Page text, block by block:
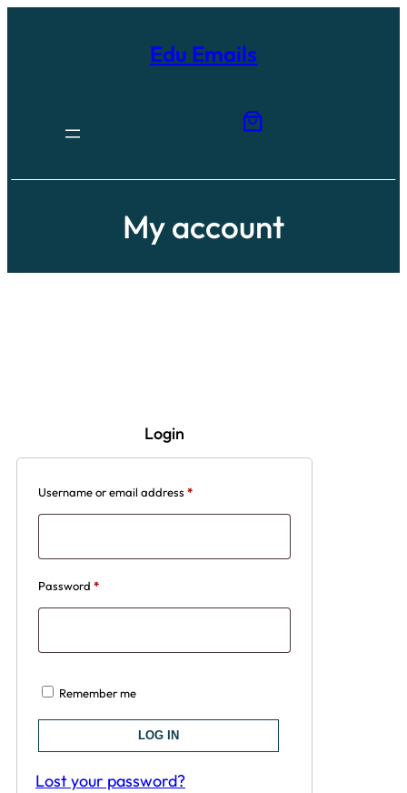
Edu Emails
My account
Login
Username or email address *
Password *
Remember me
LOG IN
Lost your password?